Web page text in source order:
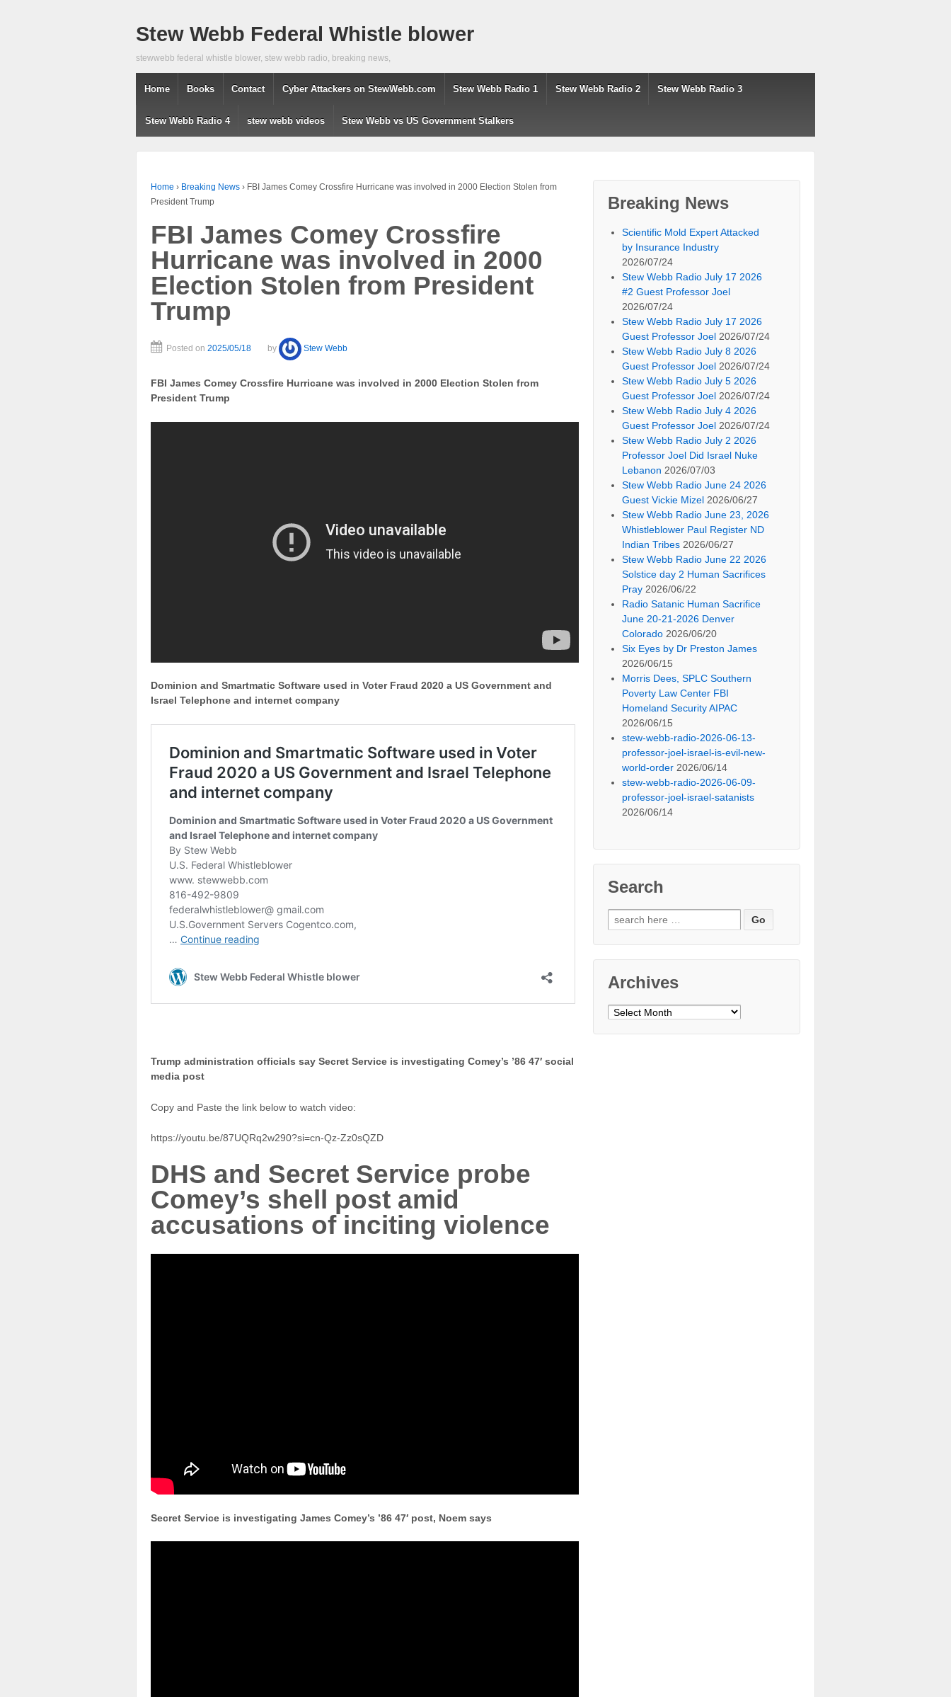
Stew Webb Federal Whistle blower
stewwebb federal whistle blower, stew webb radio, breaking news,
Home Books Contact Cyber Attackers on StewWebb.com Stew Webb Radio 1 Stew Webb Radio 2 Stew Webb Radio 3
Stew Webb Radio 4 stew webb videos Stew Webb vs US Government Stalkers
Home › Breaking News › FBI James Comey Crossfire Hurricane was involved in 2000 Election Stolen from
President Trump
FBI James Comey Crossfire
Hurricane was involved in 2000
Election Stolen from President
Trump
Posted on 2025/05/18 by Stew Webb
FBI James Comey Crossfire Hurricane was involved in 2000 Election Stolen from
President Trump
Dominion and Smartmatic Software used in Voter Fraud 2020 a US Government and
Israel Telephone and internet company
Trump administration officials say Secret Service is investigating Comey’s ’86 47′ social
media post
Copy and Paste the link below to watch video:
https://youtu.be/87UQRq2w290?si=cn-Qz-Zz0sQZD
DHS and Secret Service probe
Comey’s shell post amid
accusations of inciting violence
Secret Service is investigating James Comey’s ’86 47′ post, Noem says
Breaking News
Scientific Mold Expert Attacked
by Insurance Industry
2026/07/24
Stew Webb Radio July 17 2026
#2 Guest Professor Joel
2026/07/24
Stew Webb Radio July 17 2026
Guest Professor Joel 2026/07/24
Stew Webb Radio July 8 2026
Guest Professor Joel 2026/07/24
Stew Webb Radio July 5 2026
Guest Professor Joel 2026/07/24
Stew Webb Radio July 4 2026
Guest Professor Joel 2026/07/24
Stew Webb Radio July 2 2026
Professor Joel Did Israel Nuke
Lebanon 2026/07/03
Stew Webb Radio June 24 2026
Guest Vickie Mizel 2026/06/27
Stew Webb Radio June 23, 2026
Whistleblower Paul Register ND
Indian Tribes 2026/06/27
Stew Webb Radio June 22 2026
Solstice day 2 Human Sacrifices
Pray 2026/06/22
Radio Satanic Human Sacrifice
June 20-21-2026 Denver
Colorado 2026/06/20
Six Eyes by Dr Preston James
2026/06/15
Morris Dees, SPLC Southern
Poverty Law Center FBI
Homeland Security AIPAC
2026/06/15
stew-webb-radio-2026-06-13-
professor-joel-israel-is-evil-new-
world-order 2026/06/14
stew-webb-radio-2026-06-09-
professor-joel-israel-satanists
2026/06/14
Search
Search
for:
Archives
Archives